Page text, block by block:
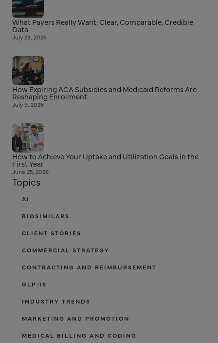
What Payers Really Want: Clear, Comparable, Credible
Data
July 23, 2026
How Expiring ACA Subsidies and Medicaid Reforms Are
Reshaping Enrollment
July 9, 2026
How to Achieve Your Uptake and Utilization Goals in the
First Year
June 25, 2026
Topics
AI
BIOSIMILARS
CLIENT STORIES
COMMERCIAL STRATEGY
CONTRACTING AND REIMBURSEMENT
GLP-1S
INDUSTRY TRENDS
MARKETING AND PROMOTION
MEDICAL BILLING AND CODING